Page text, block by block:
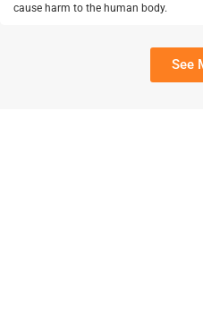
cause harm to the human body.
See